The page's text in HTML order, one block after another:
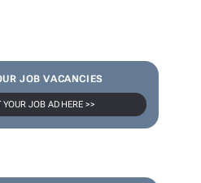
JOB VACANCIES
YOUR JOB AD HERE >>